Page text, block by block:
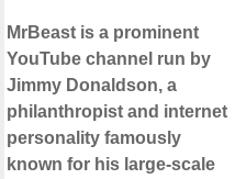
MrBeast is a prominent
YouTube channel run by
Jimmy Donaldson, a
philanthropist and internet
personality famously
known for his large-scale